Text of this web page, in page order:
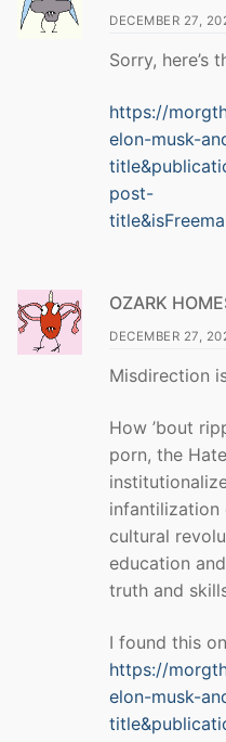
DECEMBER 27,
Sorry, here’s
https://
elon-musk-
post-
OZARK
DECEMBER 27,
Misdirection
How ’bout
porn, the
infantilization
cultural
education
truth and
I found this
https://
elon-musk-